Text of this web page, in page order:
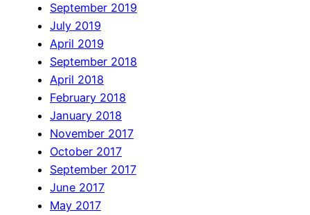
September 2019
July 2019
April 2019
September 2018
April 2018
February 2018
January 2018
November 2017
October 2017
September 2017
June 2017
May 2017